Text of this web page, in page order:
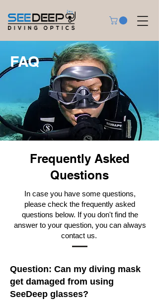
FAQ
Frequently Asked
Questions
In case you have some questions,
please check the frequently asked
questions below. If you don't find the
answer to your question, you can always
contact us.
Question: Can my diving mask
get damaged from using
SeeDeep glasses?